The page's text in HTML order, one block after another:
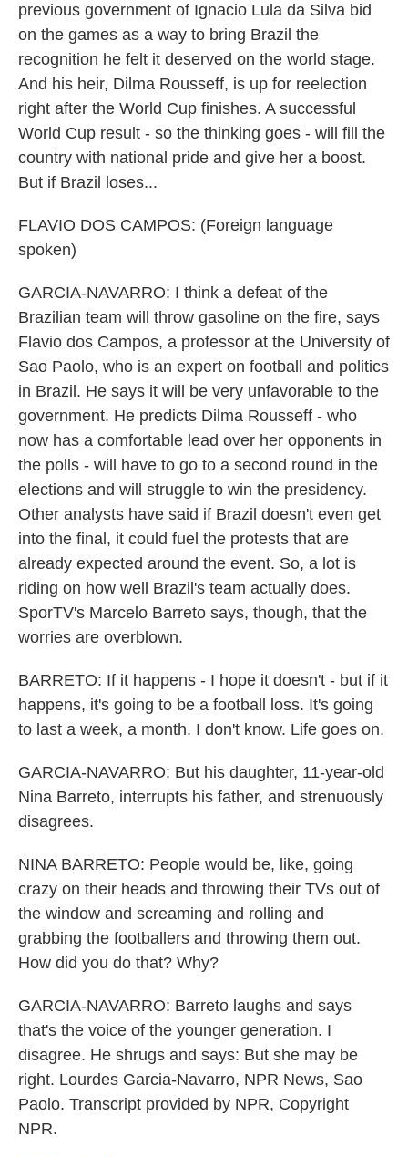
previous government of Ignacio Lula da Silva bid
on the games as a way to bring Brazil the
recognition he felt it deserved on the world stage.
And his heir, Dilma Rousseff, is up for reelection
right after the World Cup finishes. A successful
World Cup result - so the thinking goes - will fill the
country with national pride and give her a boost.
But if Brazil loses...
FLAVIO DOS CAMPOS: (Foreign language
spoken)
GARCIA-NAVARRO: I think a defeat of the
Brazilian team will throw gasoline on the fire, says
Flavio dos Campos, a professor at the University of
Sao Paolo, who is an expert on football and politics
in Brazil. He says it will be very unfavorable to the
government. He predicts Dilma Rousseff - who
now has a comfortable lead over her opponents in
the polls - will have to go to a second round in the
elections and will struggle to win the presidency.
Other analysts have said if Brazil doesn't even get
into the final, it could fuel the protests that are
already expected around the event. So, a lot is
riding on how well Brazil's team actually does.
SporTV's Marcelo Barreto says, though, that the
worries are overblown.
BARRETO: If it happens - I hope it doesn't - but if it
happens, it's going to be a football loss. It's going
to last a week, a month. I don't know. Life goes on.
GARCIA-NAVARRO: But his daughter, 11-year-old
Nina Barreto, interrupts his father, and strenuously
disagrees.
NINA BARRETO: People would be, like, going
crazy on their heads and throwing their TVs out of
the window and screaming and rolling and
grabbing the footballers and throwing them out.
How did you do that? Why?
GARCIA-NAVARRO: Barreto laughs and says
that's the voice of the younger generation. I
disagree. He shrugs and says: But she may be
right. Lourdes Garcia-Navarro, NPR News, Sao
Paolo. Transcript provided by NPR, Copyright
NPR.